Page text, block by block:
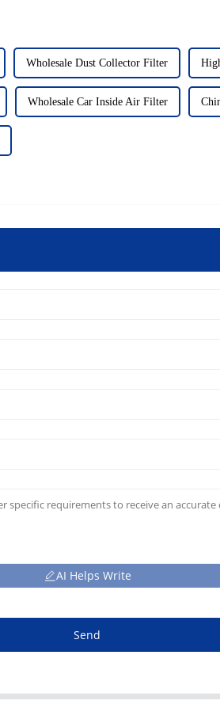
Wholesale Dust Collector Filter
Wholesale Car Inside Air Filter
AI Helps Write
Send